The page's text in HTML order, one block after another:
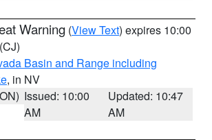
Warning (View Text) expires 10:00
(CJ)
Basin and Range including
, in NV
Issued: 10:00
AM
Updated: 10:47
AM